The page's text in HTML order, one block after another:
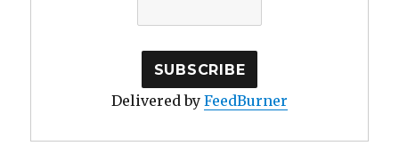
Delivered by FeedBurner